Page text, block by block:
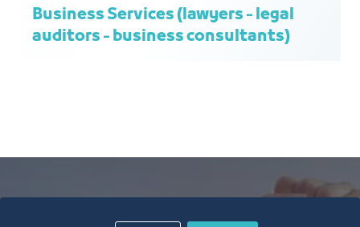
Business Services (lawyers - legal
auditors - business consultants)